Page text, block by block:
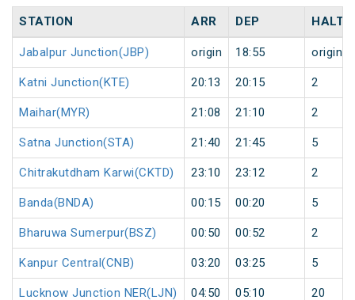
STATION ARR DEP HALT
Jabalpur Junction(JBP) origin 18:55 origin
Katni Junction(KTE) 20:13 20:15 2
Maihar(MYR) 21:08 21:10 2
Satna Junction(STA) 21:40 21:45 5
Chitrakutdham Karwi(CKTD) 23:10 23:12 2
Banda(BNDA) 00:15 00:20 5
Bharuwa Sumerpur(BSZ) 00:50 00:52 2
Kanpur Central(CNB) 03:20 03:25 5
Lucknow Junction NER(LJN) 04:50 05:10 20